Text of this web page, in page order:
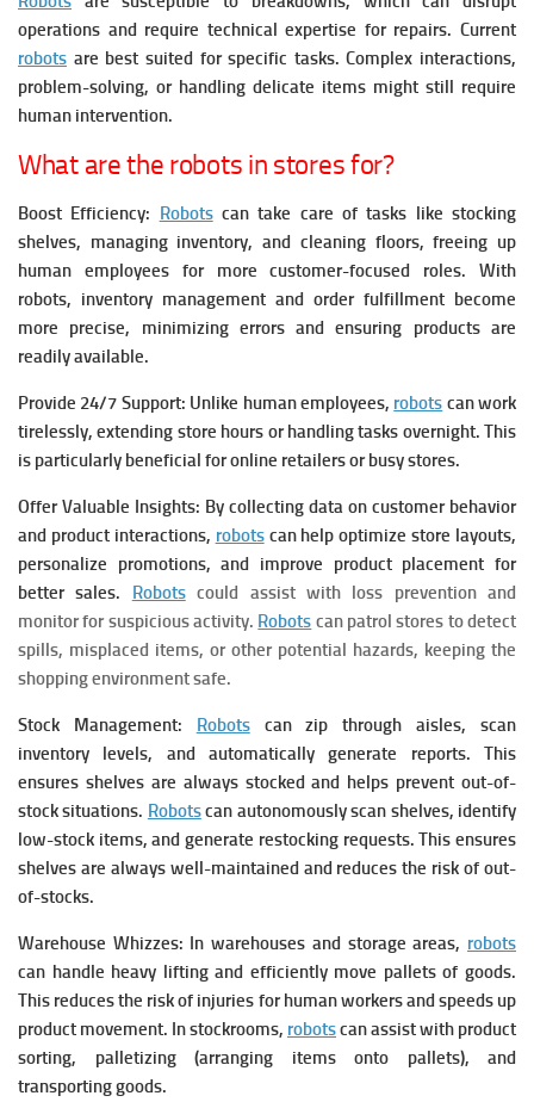
operations and require technical expertise for repairs. Current
robots are best suited for specific tasks. Complex interactions,
problem-solving, or handling delicate items might still require
human intervention.
What are the robots in stores for?
Boost Efficiency: Robotscan take care of tasks like stocking
shelves, managing inventory, and cleaning floors, freeing up
human employees for more customer-focused roles. With
robots, inventory management and order fulfillment become
more precise, minimizing errors and ensuring products are
readily available.
Provide 24/7 Support: Unlike human employees, robots can work
tirelessly, extending store hours or handling tasks overnight. This
is particularly beneficial for online retailers or busy stores.
Offer Valuable Insights: By collecting data on customer behavior
and product interactions, robotscan help optimize store layouts,
personalize promotions, and improve product placement for
better sales. Robotscould assist with loss prevention and
monitor for suspicious activity. Robots can patrol stores to detect
spills, misplaced items, or other potential hazards, keeping the
shopping environment safe.
Stock Management: Robotscan zip through aisles, scan
inventory levels, and automatically generate reports. This
ensures shelves are always stocked and helps prevent out-of-
stock situations. Robotscan autonomously scan shelves, identify
low-stock items, and generate restocking requests. This ensures
shelves are always well-maintained and reduces the risk of out-
of-stocks.
Warehouse Whizzes: In warehouses and storage areas, robots
can handle heavy lifting and efficiently move pallets of goods.
This reduces the risk of injuries for human workers and speeds up
product movement. In stockrooms, robotscan assist with product
sorting, palletizing (arranging items onto pallets), and
transporting goods.